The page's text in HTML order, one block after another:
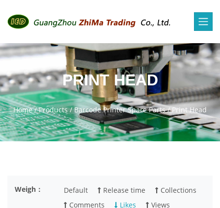
PRINT HEAD
Home/Products/Barcode Printer Spare Parts/Print Head
Weigh： Default Release time
Collections
Comments
Likes Views